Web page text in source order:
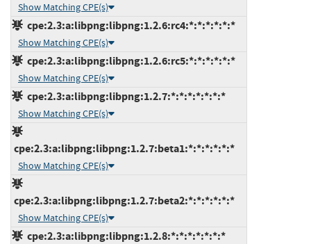
Show Matching CPE(s)
cpe:2.3:a:libpng:libpng:1.2.6:rc4:*:*:*:*:*:*
Show Matching CPE(s)
cpe:2.3:a:libpng:libpng:1.2.6:rc5:*:*:*:*:*:*
Show Matching CPE(s)
cpe:2.3:a:libpng:libpng:1.2.7:*:*:*:*:*:*:*
Show Matching CPE(s)
cpe:2.3:a:libpng:libpng:1.2.7:beta1:*:*:*:*:*:*
Show Matching CPE(s)
cpe:2.3:a:libpng:libpng:1.2.7:beta2:*:*:*:*:*:*
Show Matching CPE(s)
cpe:2.3:a:libpng:libpng:1.2.8:*:*:*:*:*:*:*